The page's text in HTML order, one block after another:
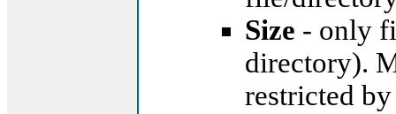
Size - only
directory).
restricted